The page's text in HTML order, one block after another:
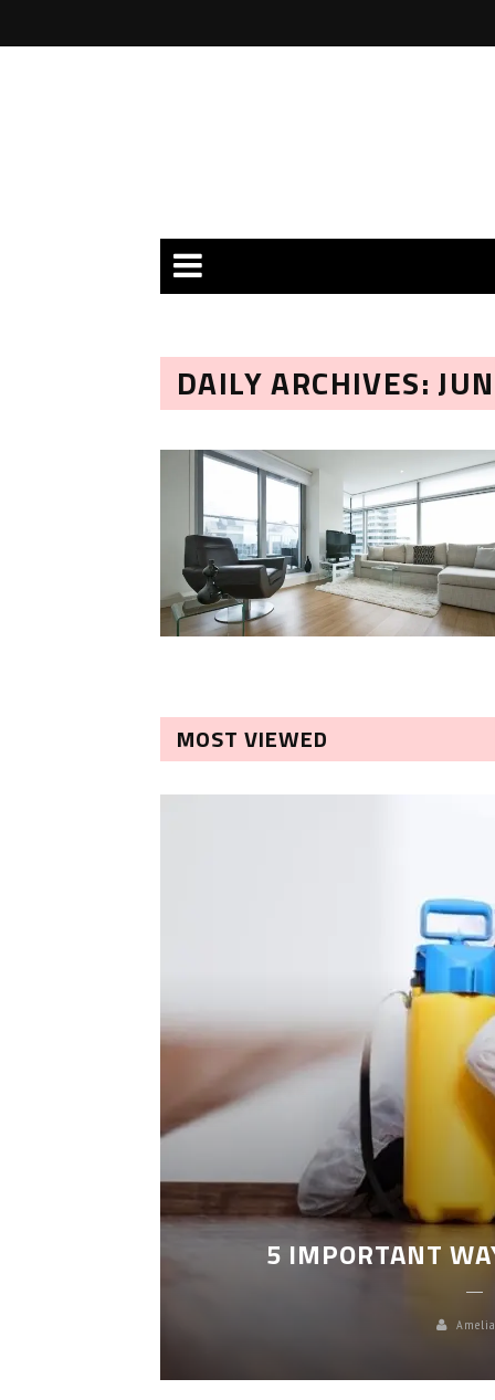
DAILY ARCHIVES:
MOST VIEWED
5 IMPORTANT